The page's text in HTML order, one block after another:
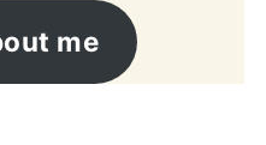
me